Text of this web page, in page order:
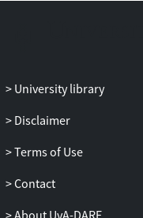
University library
Disclaimer
Terms of Use
Contact